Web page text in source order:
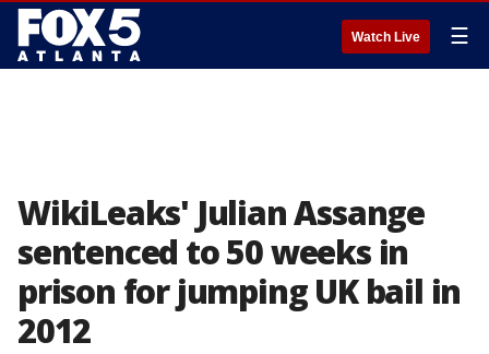
Watch Live ☰
WikiLeaks' Julian Assange
sentenced to 50 weeks in
prison for jumping UK bail in
2012